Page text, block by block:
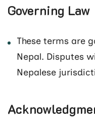
Governing Law
These terms are
Nepal. Disputes
Nepalese